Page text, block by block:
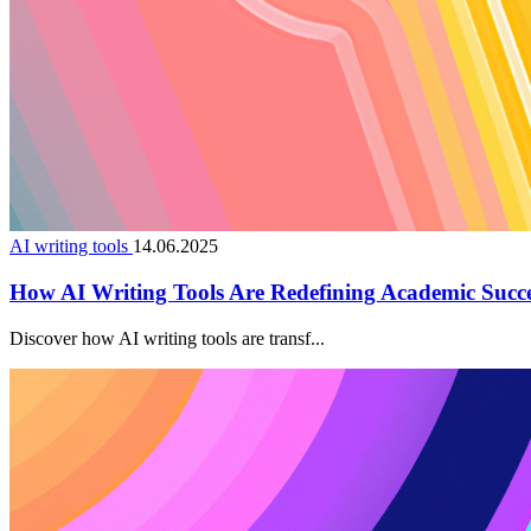
AI writing tools 14.06.2025
How AI Writing Tools Are Redefining Academic
Discover how AI writing tools are transf...